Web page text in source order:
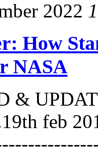
2022
How
NASA
&
feb